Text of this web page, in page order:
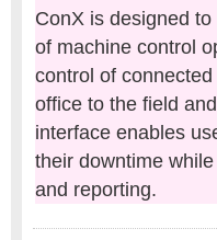
ConX is designed
of machine control
control of
office to the field
interface enables
their downtime
and reporting.